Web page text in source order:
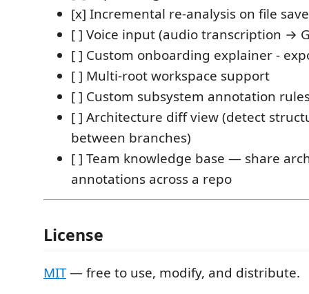
[x] Incremental re-analysis on file save
[ ] Voice input (audio transcription →
[ ] Custom onboarding explainer -
[ ] Multi-root workspace support
[ ] Custom subsystem annotation
[ ] Architecture diff view (detect
between branches)
[ ] Team knowledge base — share
annotations across a repo
License
MIT— free to use, modify, and distribute.